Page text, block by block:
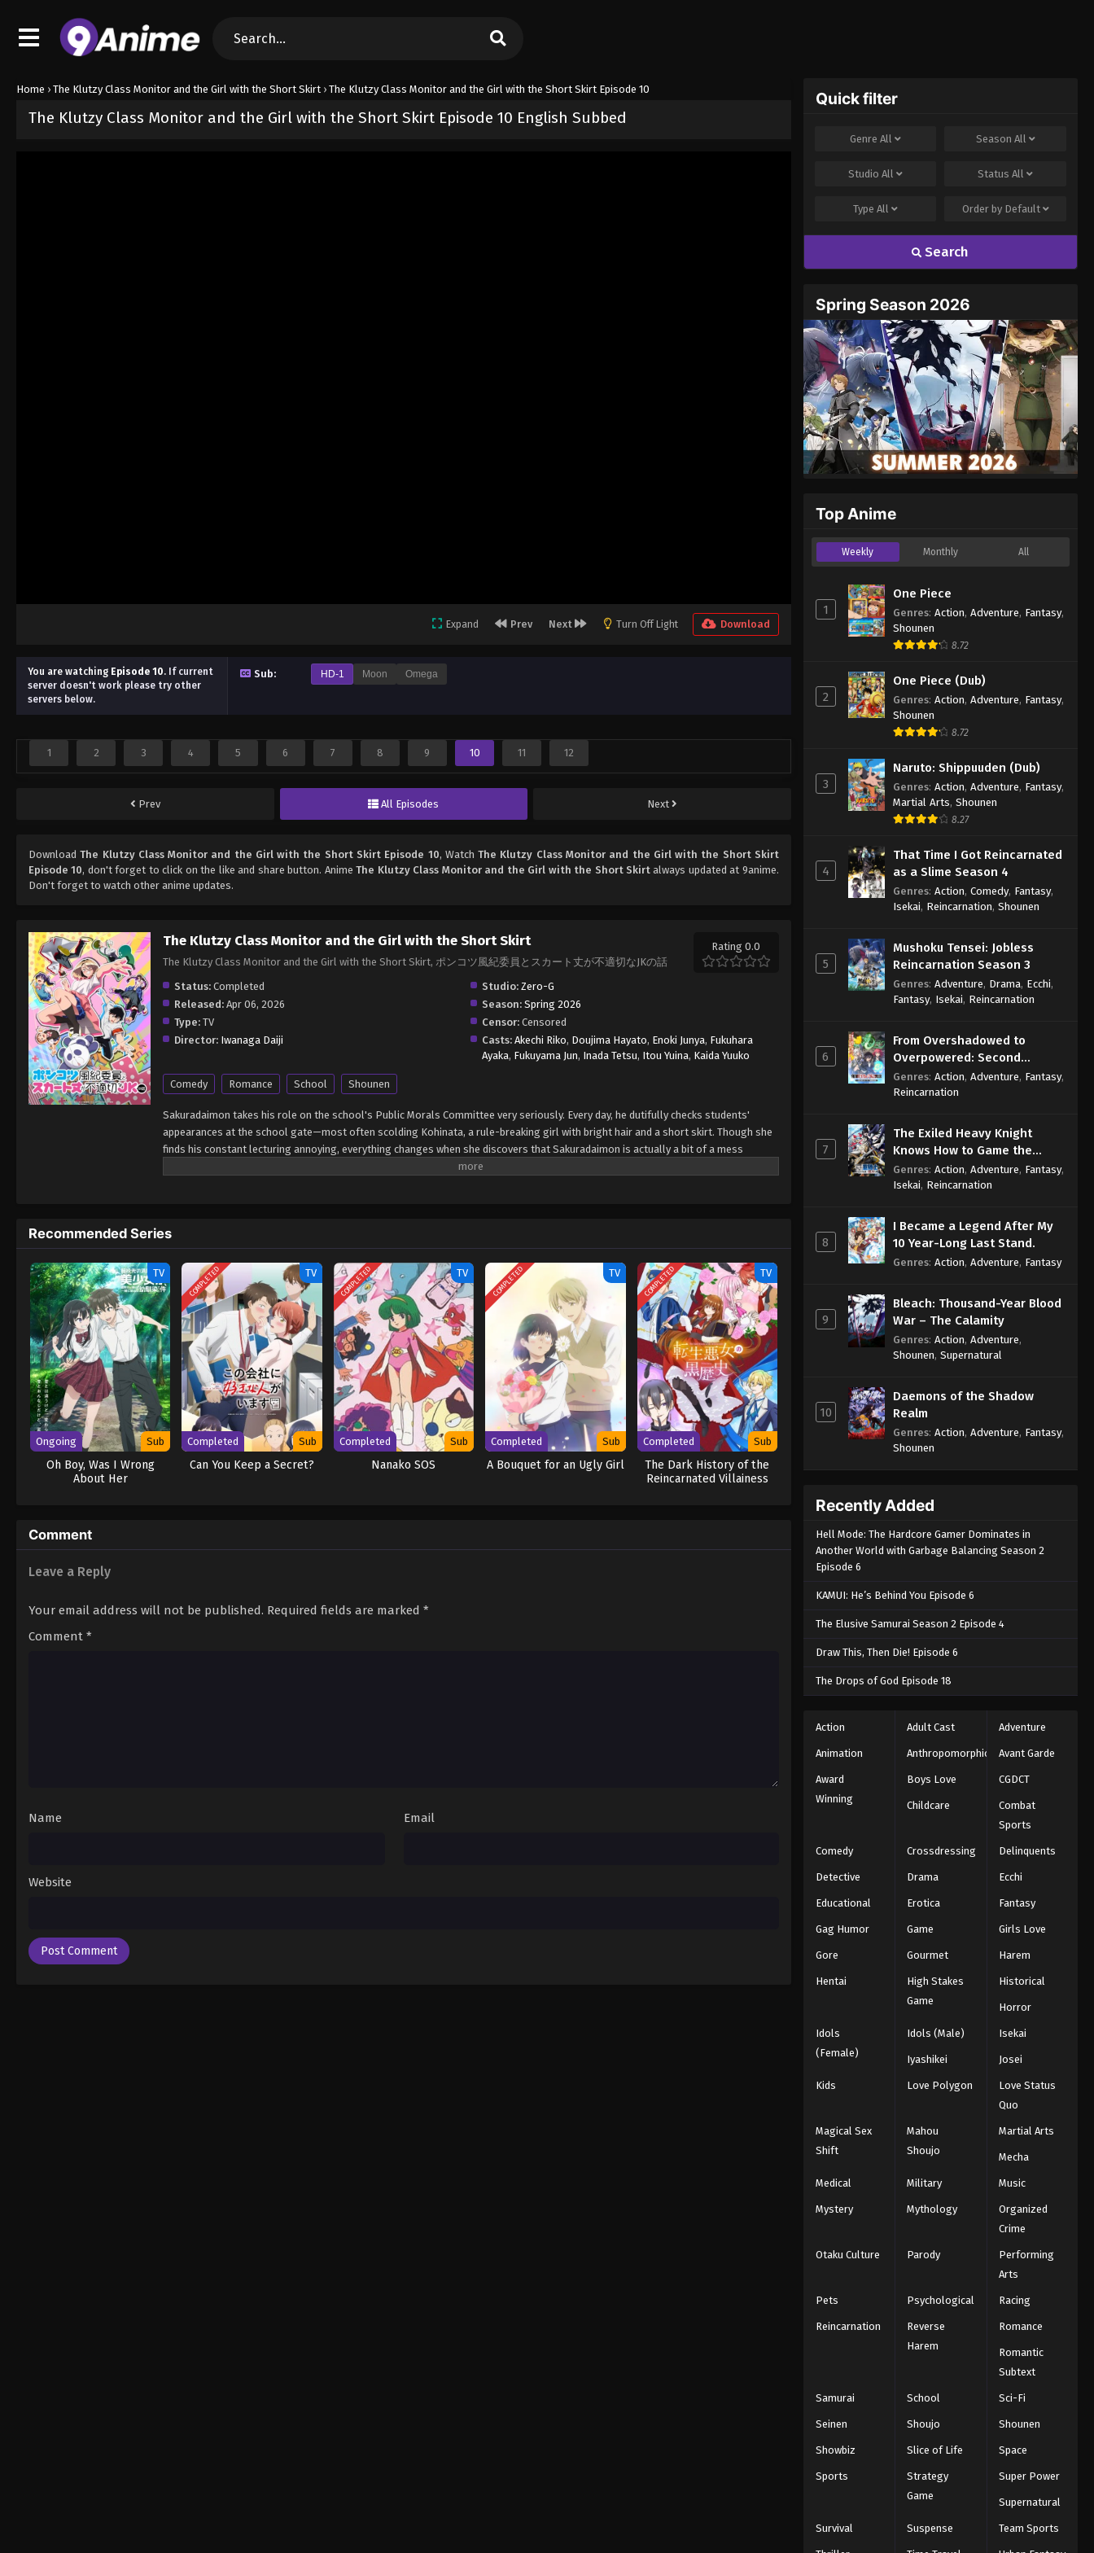
Home › The Klutzy Class Monitor and the Girl with the Short Skirt › The Klutzy Class Monitor and the Girl with the Short Skirt Episode 10
The Klutzy Class Monitor and the Girl with the Short Skirt Episode 10 English Subbed
Expand Prev Next Turn Off Light Download
You are watching Episode 10. If current
server doesn't work please try other
servers below.
Sub: HD-1 Moon Omega
1 2 3 4 5 6 7 8 9 10 11 12
Prev All Episodes Next
DownloadThe Klutzy Class Monitor and the Girl with the Short Skirt Episode 10, WatchThe Klutzy Class Monitor and the Girl with the Short Skirt
Episode 10, don't forget to click on the like and share button. AnimeThe Klutzy Class Monitor and the Girl with the Short Skirt always updated at 9anime.
Don't forget to watch other anime updates.
The Klutzy Class Monitor and the Girl with the Short Skirt
The Klutzy Class Monitor and the Girl with the Short Skirt, ポンコツ風紀委員とスカート丈が不適切なJKの話
Rating 0.0
Status: Completed Studio: Zero-G
Released: Apr 06, 2026 Season: Spring 2026
Type: TV Censor: Censored
Director: Iwanaga Daiji Casts: Akechi Riko, Doujima Hayato, Enoki Junya, Fukuhara
Ayaka, Fukuyama Jun, Inada Tetsu, Itou Yuina, Kaida Yuuko
Comedy Romance School Shounen
Sakuradaimon takes his role on the school's Public Morals Committee very seriously. Every day, he dutifully checks students'
appearances at the school gate—most often scolding Kohinata, a rule-breaking girl with bright hair and a short skirt. Though she
finds his constant lecturing annoying, everything changes when she discovers that Sakuradaimon is actually a bit of a mess
himself. A lighthearted short romantic comedy about a strict committee member, a bold classmate, and the chaotic school life
Recommended Series
TV
Ongoing Sub
Oh Boy, Was I Wrong
About Her
COMPLETED TV
Completed Sub
Can You Keep a Secret?
COMPLETED TV
Completed Sub
Nanako SOS
COMPLETED TV
Completed Sub
A Bouquet for an Ugly Girl
COMPLETED TV
Completed Sub
The Dark History of the
Reincarnated Villainess
Comment
Leave a Reply
Your email address will not be published. Required fields are marked *
Comment *
Name Email
Website
Quick filter
GenreAll Season All
StudioAll StatusAll
TypeAll Order by Default
Search
Spring Season 2026
Top Anime
Weekly Monthly All
1
One Piece
Genres: Action, Adventure, Fantasy,
Shounen
8.72
2
One Piece (Dub)
Genres: Action, Adventure, Fantasy,
Shounen
8.72
3
Naruto: Shippuuden (Dub)
Genres: Action, Adventure, Fantasy,
Martial Arts, Shounen
8.27
4
That Time I Got Reincarnated
as a Slime Season 4
Genres: Action, Comedy, Fantasy,
Isekai, Reincarnation, Shounen
5
Mushoku Tensei: Jobless
Reincarnation Season 3
Genres: Adventure, Drama, Ecchi,
Fantasy, Isekai, Reincarnation
6
From Overshadowed to
Overpowered: Second
Reincarnation of a Talentless
Sage
Genres: Action, Adventure, Fantasy,
Reincarnation
7
The Exiled Heavy Knight
Knows How to Game the
System
Genres: Action, Adventure, Fantasy,
Isekai, Reincarnation
8
I Became a Legend After My
10 Year-Long Last Stand.
Genres: Action, Adventure, Fantasy
9
Bleach: Thousand-Year Blood
War – The Calamity
Genres: Action, Adventure,
Shounen, Supernatural
10
Daemons of the Shadow
Realm
Genres: Action, Adventure, Fantasy,
Shounen
Recently Added
Hell Mode: The Hardcore Gamer Dominates in
Another World with Garbage Balancing Season 2
Episode 6
KAMUI: He’s Behind You Episode 6
The Elusive Samurai Season 2 Episode 4
Draw This, Then Die! Episode 6
The Drops of God Episode 18
Action Adult Cast Adventure
Animation Anthropomorphic Avant Garde
Award
Winning
Boys Love CGDCT
Childcare
Combat
Sports
Comedy Crossdressing Delinquents
Detective Drama Ecchi
Educational Erotica Fantasy
Gag Humor Game Girls Love
Gore Gourmet Harem
Hentai
High Stakes
Game
Historical
Horror
Idols
(Female)
Idols (Male) Isekai
Iyashikei Josei
Kids Love Polygon
Love Status
Quo
Magical Sex
Shift
Mahou
Shoujo
Martial Arts
Mecha
Medical Military Music
Mystery Mythology
Organized
Crime
Otaku Culture Parody
Performing
Arts
Pets Psychological Racing
Reincarnation
Reverse
Harem
Romance
Romantic
Subtext
Samurai School Sci-Fi
Seinen Shoujo Shounen
Showbiz Slice of Life Space
Sports
Strategy
Game
Super Power
Supernatural
Survival Suspense Team Sports